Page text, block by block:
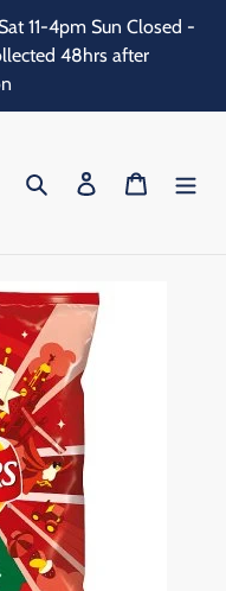
11-4pm Sun Closed -
48hrs after
Search Log in Cart